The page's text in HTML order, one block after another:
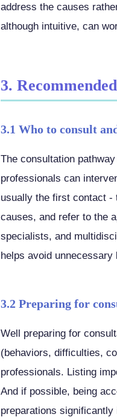
address the causes
although intuitive, can
3.
3.1 Who to consult
The consultation
professionals can
usually the first contact -
causes, and refer to the
specialists, and
helps avoid
3.2 Preparing for
Well preparing for
(behaviors, difficulties,
professionals. Listing
And if possible, being
preparations